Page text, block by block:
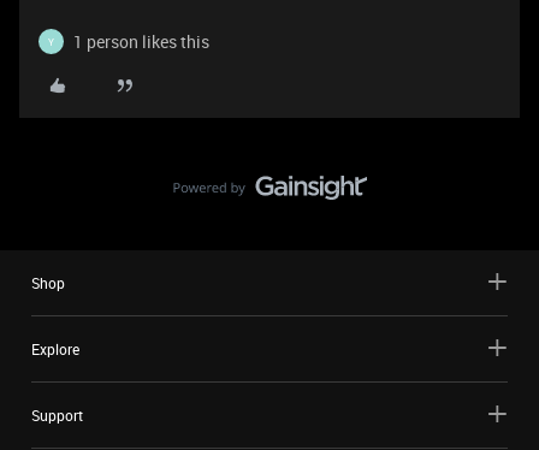
Y 1 person likes this
Shop
Explore
Support